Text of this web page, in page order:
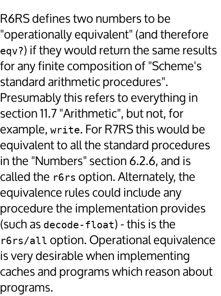
R6RS defines two numbers to be
"operationally equivalent" (and therefore
eqv?) if they would return the same results
for any finite composition of "Scheme's
standard arithmetic procedures".
Presumably this refers to everything in
section 11.7 "Arithmetic", but not, for
example, write. For R7RS this would be
equivalent to all the standard procedures
in the "Numbers" section 6.2.6, and is
called the r6rs option. Alternately, the
equivalence rules could include any
procedure the implementation provides
(such as decode-float) - this is the
r6rs/all option. Operational equivalence
is very desirable when implementing
caches and programs which reason about
programs.